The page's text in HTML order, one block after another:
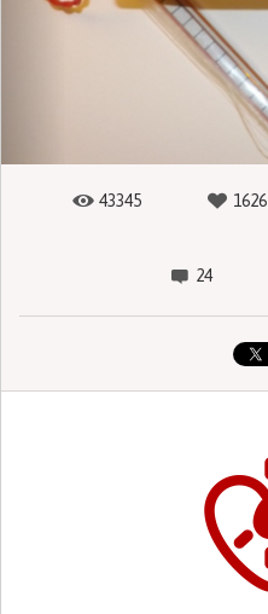
43345 1626
24